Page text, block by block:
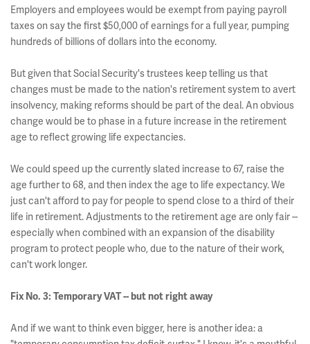
Employers and employees would be exempt from paying payroll
taxes on say the first $50,000 of earnings for a full year, pumping
hundreds of billions of dollars into the economy.
But given that Social Security's trustees keep telling us that
changes must be made to the nation's retirement system to avert
insolvency, making reforms should be part of the deal. An obvious
change would be to phase in a future increase in the retirement
age to reflect growing life expectancies.
We could speed up the currently slated increase to 67, raise the
age further to 68, and then index the age to life expectancy. We
just can't afford to pay for people to spend close to a third of their
life in retirement. Adjustments to the retirement age are only fair --
especially when combined with an expansion of the disability
program to protect people who, due to the nature of their work,
can't work longer.
Fix No. 3: Temporary VAT -- but not right away
And if we want to think even bigger, here is another idea: a